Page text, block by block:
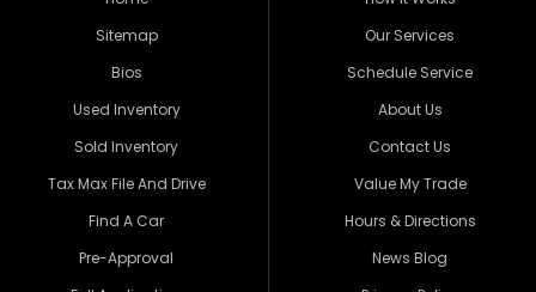
Sitemap
Bios
Used Inventory
Sold Inventory
Tax Max File And Drive
Find A Car
Pre-Approval
Our Services
Schedule Service
About Us
Contact Us
Value My Trade
Hours & Directions
News Blog